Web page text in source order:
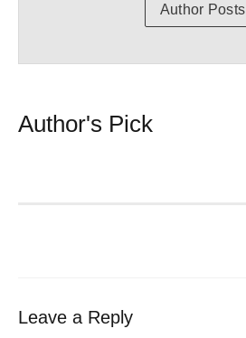
Author Posts
Author's Pick
Leave a Reply